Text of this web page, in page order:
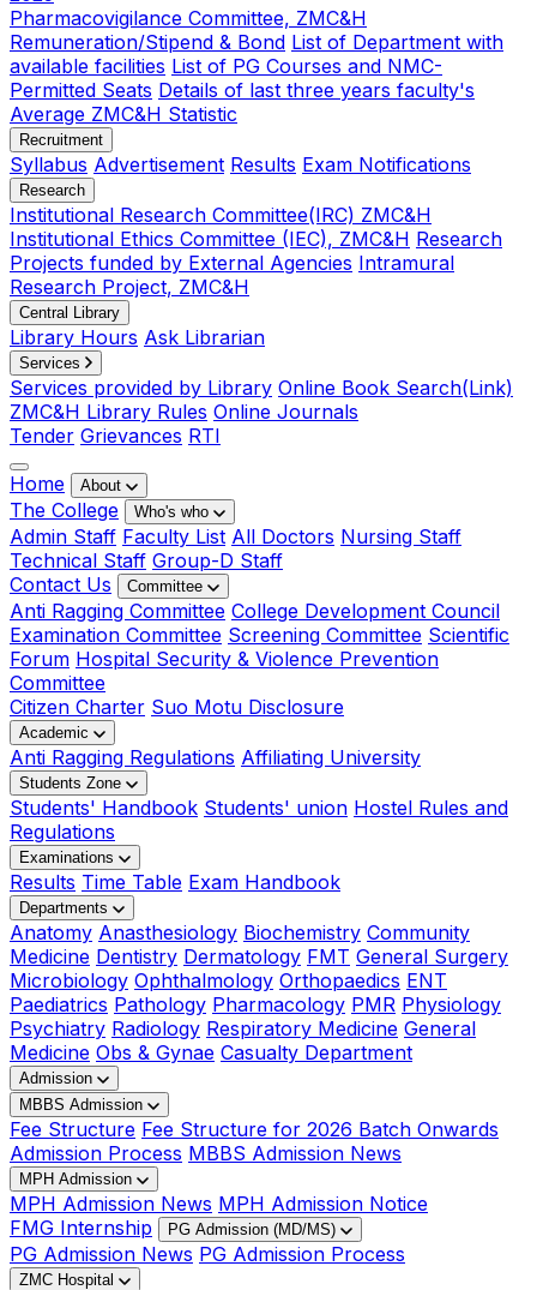
Pharmacovigilance Committee, ZMC&H
Remuneration/Stipend & Bond List of Department with
available facilities List of PG Courses and NMC-
Permitted Seats Details of last three years faculty's
Average ZMC&H Statistic
Recruitment
Syllabus Advertisement Results Exam Notifications
Research
Institutional Research Committee(IRC) ZMC&H
Institutional Ethics Committee (IEC), ZMC&H Research
Projects funded by External Agencies Intramural
Research Project, ZMC&H
Central Library
Library Hours Ask Librarian
Services
Services provided by Library Online Book Search(Link)
ZMC&H Library Rules Online Journals
Tender Grievances RTI
Home
About
The College Who's who
Admin Staff Faculty List All Doctors Nursing Staff
Technical Staff Group-D Staff
Contact Us
Committee
Anti Ragging Committee College Development Council
Examination Committee Screening Committee Scientific
Forum Hospital Security & Violence Prevention
Committee
Citizen Charter Suo Motu Disclosure
Academic
Anti Ragging Regulations Affiliating University
Students Zone
Students' Handbook Students' union Hostel Rules and
Regulations
Examinations
Results Time Table Exam Handbook
Departments
Anatomy Anasthesiology Biochemistry Community
Medicine Dentistry Dermatology FMT General Surgery
Microbiology Ophthalmology Orthopaedics ENT
Paediatrics Pathology Pharmacology PMR Physiology
Psychiatry Radiology Respiratory Medicine General
Medicine Obs & Gynae Casualty Department
Admission
MBBS Admission
Fee Structure Fee Structure for 2026 Batch Onwards
Admission Process MBBS Admission News
MPH Admission
MPH Admission News MPH Admission Notice
FMG Internship
PG Admission (MD/MS)
PG Admission News PG Admission Process
ZMC Hospital